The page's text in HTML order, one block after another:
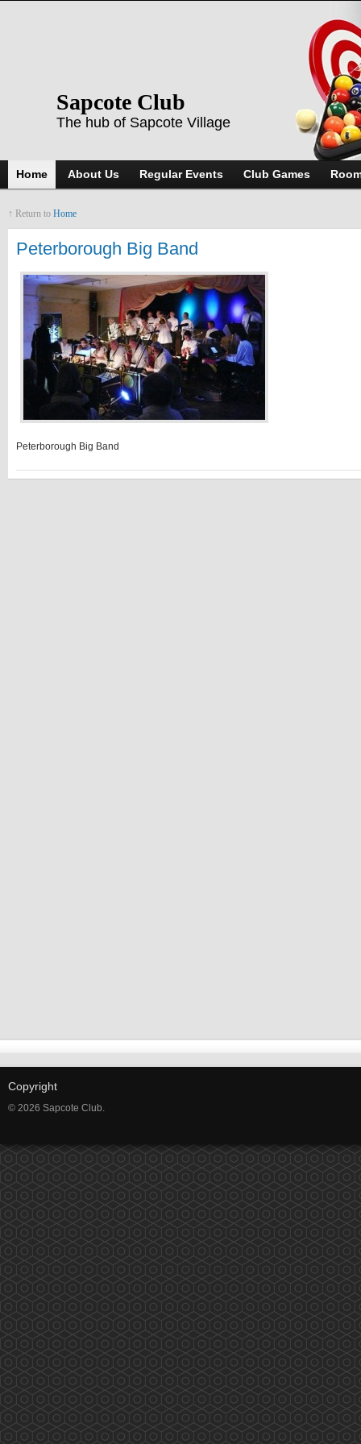
Sapcote Club
The hub of Sapcote Village
Home About Us Regular Events Club Games
↑ Return to Home
Peterborough Big Band
Peterborough Big Band
Copyright
© 2026 Sapcote Club.